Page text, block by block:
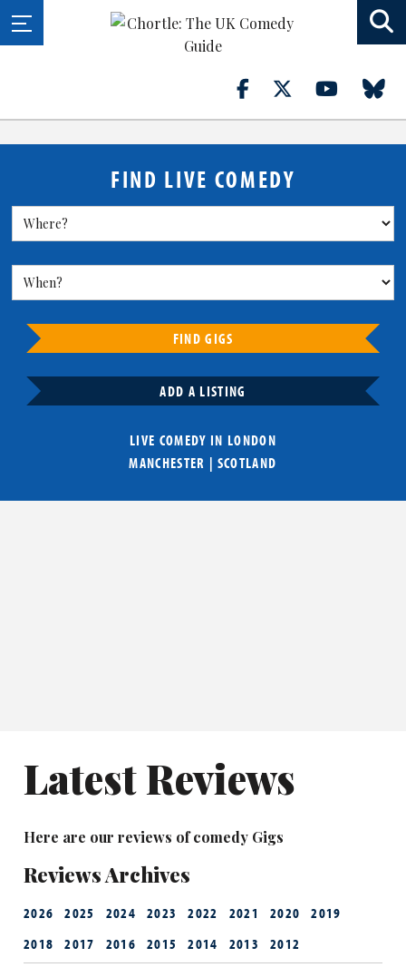
FIND LIVE COMEDY
FIND GIGS
ADD A LISTING
LIVE COMEDY IN LONDON
MANCHESTER | SCOTLAND
Latest Reviews
Here are our reviews of comedy Gigs
Reviews Archives
2026 2025 2024 2023 2022 2021 2020
2019
2018
2017 2016 2015 2014 2013 2012